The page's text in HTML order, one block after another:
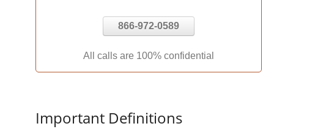
866-972-0589
All calls are 100% confidential
Important Definitions